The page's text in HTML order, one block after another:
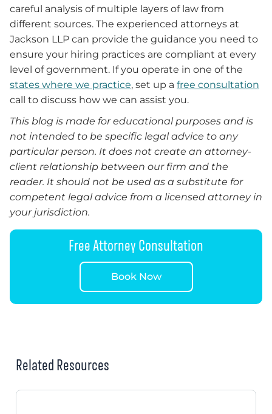
careful analysis of multiple layers of law from
different sources. The experienced attorneys at
Jackson LLP can provide the guidance you need to
ensure your hiring practices are compliant at every
level of government. If you operate in one of the
states where we practice, set up a free consultation
call to discuss how we can assist you.
This blog is made for educational purposes and is
not intended to be specific legal advice to any
particular person. It does not create an attorney-
client relationship between our firm and the
reader. It should not be used as a substitute for
competent legal advice from a licensed attorney in
your jurisdiction.
Free Attorney Consultation
Book Now
Related Resources